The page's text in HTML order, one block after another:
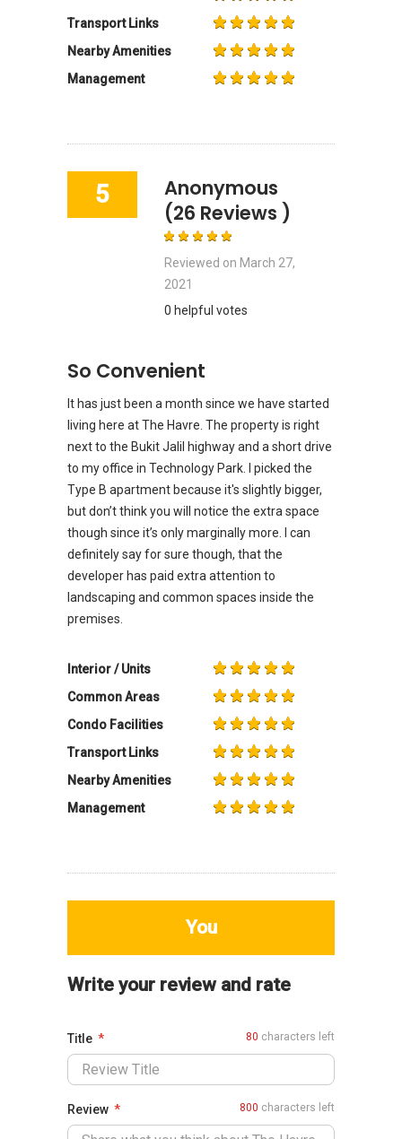
Transport Links
Nearby Amenities
Management
5
Anonymous
(26 Reviews )
Reviewed on March 27,
2021
0 helpful votes
So Convenient
It has just been a month since we have started
living here at The Havre. The property is right
next to the Bukit Jalil highway and a short drive
to my office in Technology Park. I picked the
Type B apartment because it's slightly bigger,
but don’t think you will notice the extra space
though since it’s only marginally more. I can
definitely say for sure though, that the
developer has paid extra attention to
landscaping and common spaces inside the
premises.
Interior / Units
Common Areas
Condo Facilities
Transport Links
Nearby Amenities
Management
You
Write your review and rate
Title 80 characters left
Review 800 characters left